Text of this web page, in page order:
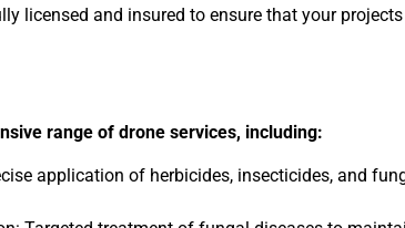
licensed and insured to ensure that your
range of drone services, including:
application of herbicides, insecticides, and